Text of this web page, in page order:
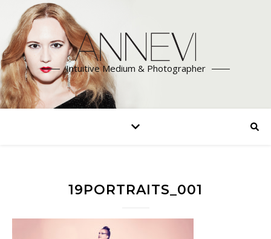
Intuitive Medium & Photographer
19PORTRAITS_001